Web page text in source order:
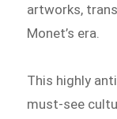
artworks,
Monet’s era.
This highly
must-see